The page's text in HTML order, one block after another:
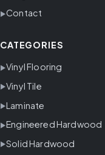
Contact
CATEGORIES
Vinyl Flooring
Vinyl Tile
Laminate
Engineered Hardwood
Solid Hardwood